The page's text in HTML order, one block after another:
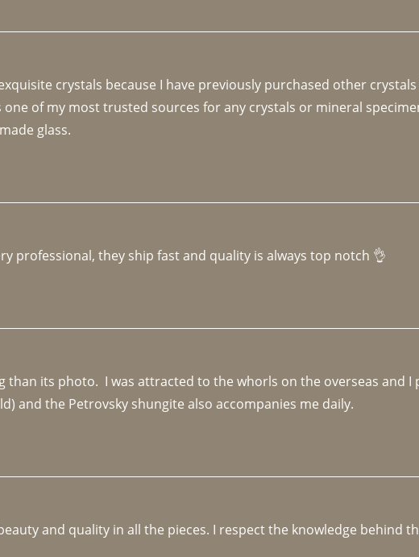
crystals because I have previously purchased other
of my most trusted sources for any crystals or mineral
glass.
professional, they ship fast and quality is always top notch 👌
its photo.  I was attracted to the whorls on the overseas and I
and the Petrovsky shungite also accompanies me daily.
and quality in all the pieces. I respect the knowledge behind